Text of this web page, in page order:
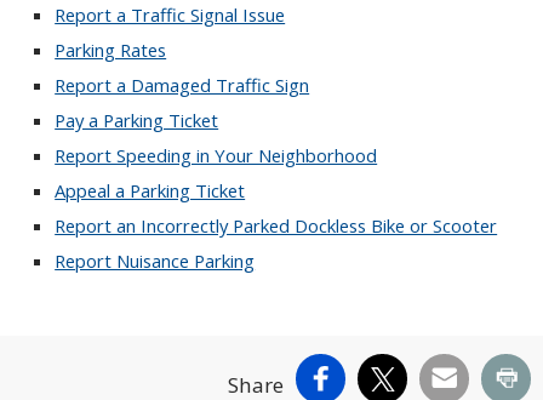
Report a Traffic Signal Issue
Parking Rates
Report a Damaged Traffic Sign
Pay a Parking Ticket
Report Speeding in Your Neighborhood
Appeal a Parking Ticket
Report an Incorrectly Parked Dockless Bike or Scooter
Report Nuisance Parking
Share Facebook
X Email